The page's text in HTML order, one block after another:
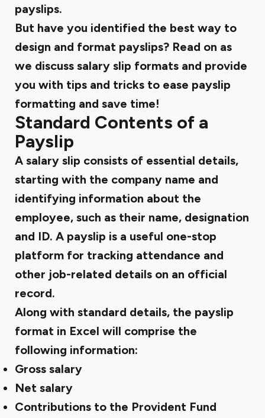
payslips.
But have you identified the best way to
design and format payslips? Read on as
we discuss salary slip formats and provide
you with tips and tricks to ease payslip
formatting and save time!
Standard Contents of a
Payslip
A salary slip consists of essential details,
starting with the company name and
identifying information about the
employee, such as their name, designation
and ID. A payslip is a useful one-stop
platform for tracking attendance and
other job-related details on an official
record.
Along with standard details, the payslip
format in Excel will comprise the
following information:
Gross salary
Net salary
Contributions to the Provident Fund